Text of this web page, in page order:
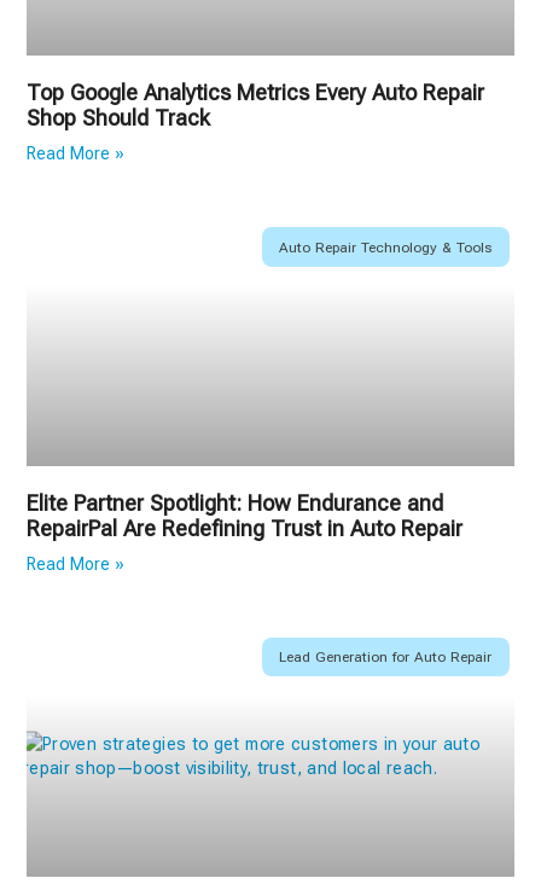
Top Google Analytics Metrics Every Auto Repair
Shop Should Track
Read More »
Auto Repair Technology & Tools
Elite Partner Spotlight: How Endurance and
RepairPal Are Redefining Trust in Auto Repair
Read More »
Lead Generation for Auto Repair